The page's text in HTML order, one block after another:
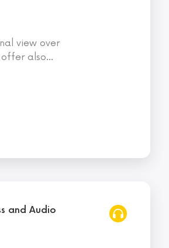
view over
also…
and Audio